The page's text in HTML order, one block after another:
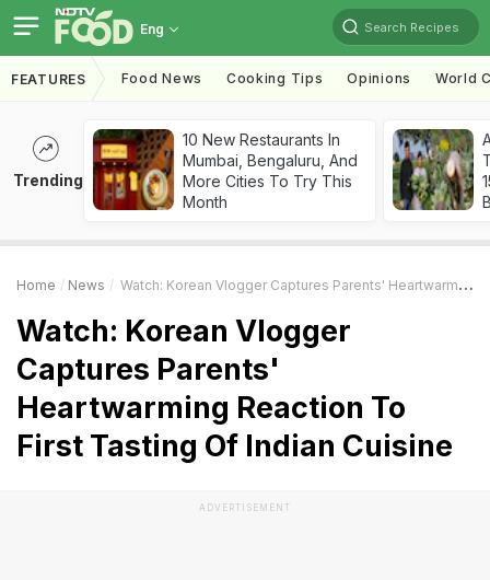
Eng Search Recipes
FEATURES Food News Cooking Tips Opinions World
Trending
10 New Restaurants In
Mumbai, Bengaluru, And
More Cities To Try This
Month
Home News Watch: Korean Vlogger Captures Parents' Heartwarming Reaction To First Tasting Of Indian Cuisine
Watch: Korean Vlogger
Captures Parents'
Heartwarming Reaction To
First Tasting Of Indian Cuisine
ADVERTISEMENT